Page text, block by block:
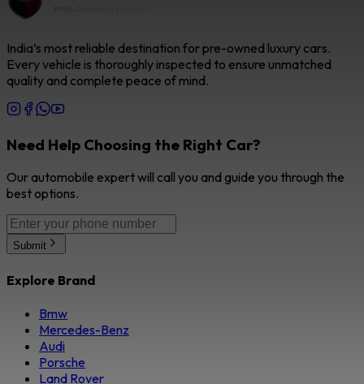
India’s most reliable destination for pre-owned luxury cars.
Every vehicle is thoroughly inspected to ensure unmatched
quality and complete peace of mind.
Need Help Choosing the Right Car?
Our automobile expert will call you and guide you through the
best options.
Submit
Explore Brand
Bmw
Mercedes-Benz
Audi
Porsche
Land Rover